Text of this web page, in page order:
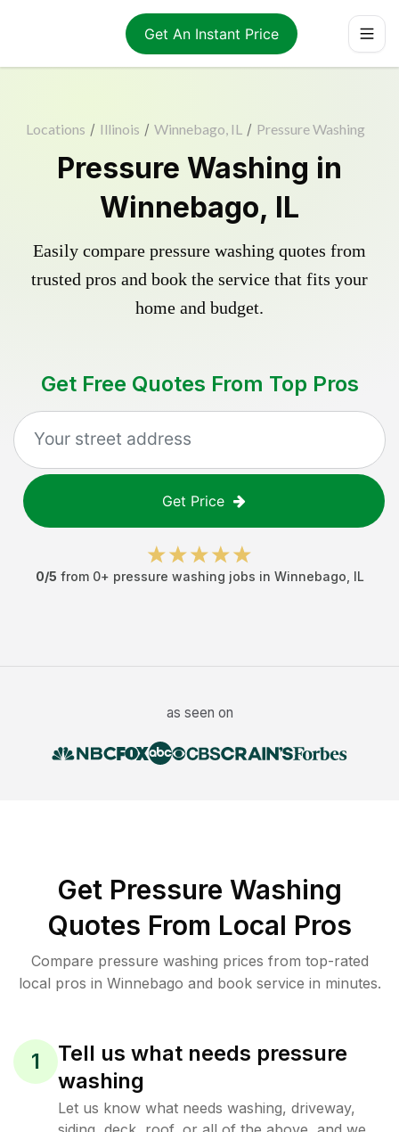
Get An Instant Price
Locations / Illinois / Winnebago, IL / Pressure Washing
Pressure Washing in
Winnebago, IL
Easily compare pressure washing quotes from
trusted pros and book the service that fits your
home and budget.
Get Free Quotes From Top Pros
Get Price
0/5 from 0+ pressure washing jobs in Winnebago IL
as seen on
Get Pressure Washing
Quotes From Local Pros
Compare pressure washing prices from top-rated
local pros in Winnebago and book service in minutes.
1
Tell us what needs pressure
washing
Let us know what needs washing, driveway,